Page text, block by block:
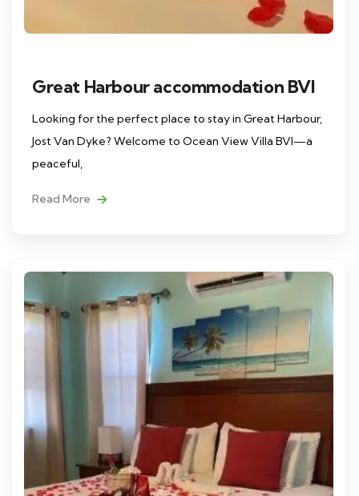
Great Harbour accommodation BVI
Looking for the perfect place to stay in Great Harbour,
Jost Van Dyke? Welcome to Ocean View Villa BVI—a
peaceful,
Read More